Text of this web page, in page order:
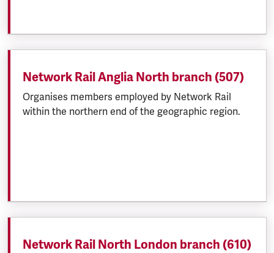
Network Rail Anglia North branch (507)
Organises members employed by Network Rail
within the northern end of the geographic region.
Network Rail North London branch (610)